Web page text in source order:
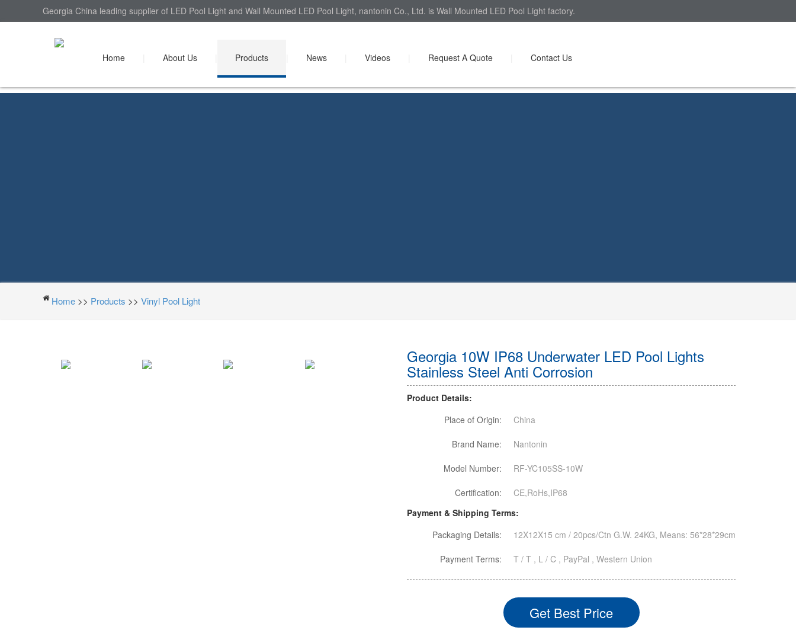
Georgia China leading supplier of LED Pool Light and Wall Mounted LED Pool Light, nantonin Co., Ltd. is Wall Mounted LED Pool Light factory.
Home About Us Products News Videos Request A Quote Contact Us
Home >> Products >> Vinyl Pool Light
Georgia 10W IP68 Underwater LED Pool Lights
Stainless Steel Anti Corrosion
Product Details:
Place of Origin:
China
Brand Name: Nantonin
Model Number: RF-YC105SS-10W
Certification:
CE,RoHs,IP68
Payment & Shipping Terms:
Packaging Details:
12X12X15 cm / 20pcs/Ctn G.W. 24KG, Means: 56*28*29cm
Payment Terms: T / T , L / C , PayPal , Western Union
Get Best Price